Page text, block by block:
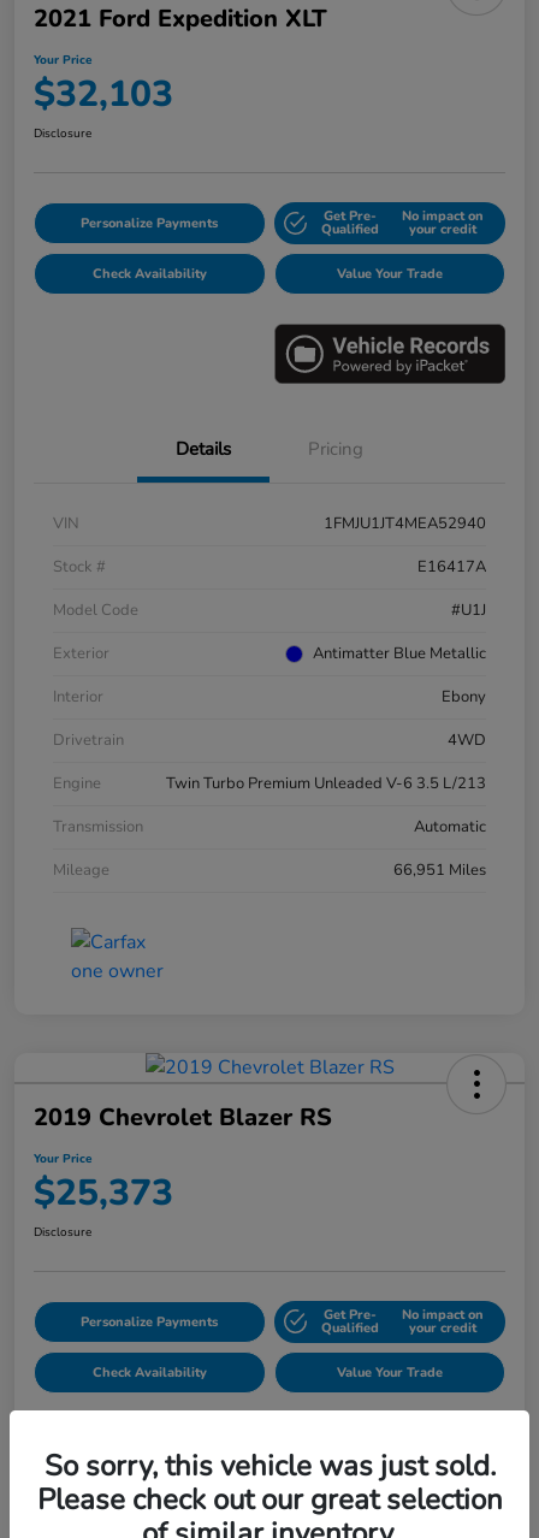
2021 Ford Expedition XLT
Your Price
$32,103
Disclosure
Personalize Payments Get Pre-
Qualified
No impact on
your credit
Check Availability Value Your Trade
Details Pricing
VIN
1FMJU1JT4MEA52940
Stock #
E16417A
Model Code
#U1J
Exterior
Antimatter Blue Metallic
Interior
Ebony
Drivetrain
4WD
Engine
Twin Turbo Premium Unleaded V-6 3.5 L/213
Transmission
Automatic
Mileage
66,951 Miles
2019 Chevrolet Blazer RS
Your Price
$25,373
Disclosure
Personalize Payments Get Pre-
Qualified
No impact on
your credit
Check Availability Value Your Trade
So sorry, this vehicle was just sold.
Please check out our great selection